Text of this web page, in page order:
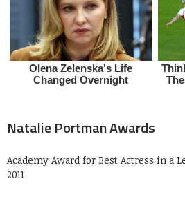
Natalie Portman Awards
Academy Award for Best Actress in a
2011